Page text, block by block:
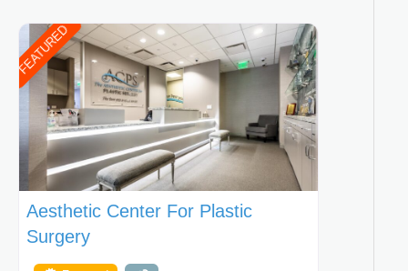
FEATURED
Aesthetic Center For Plastic
Surgery